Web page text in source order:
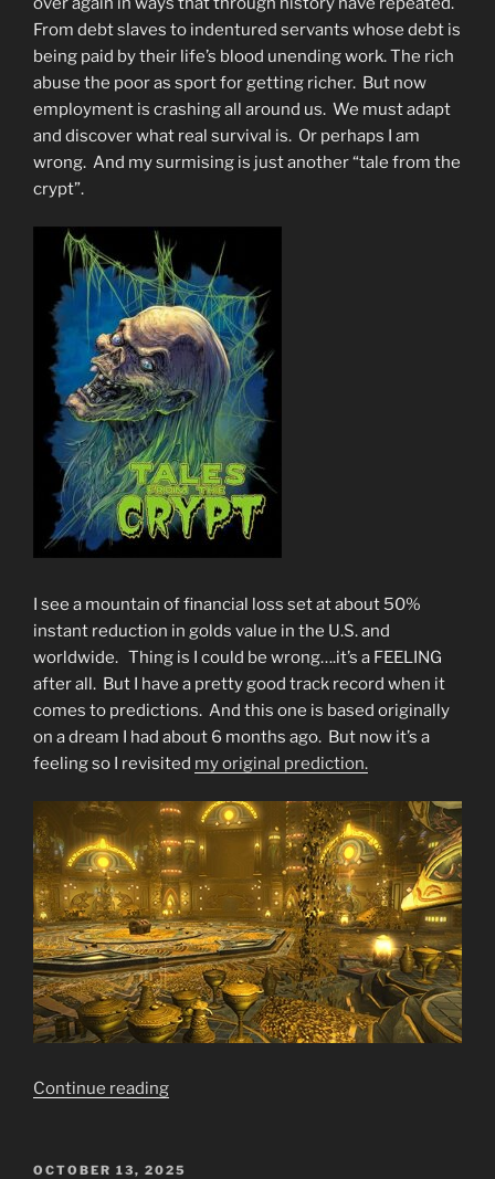
From debt slaves to indentured servants whose debt is
being paid by their life’s blood unending work. The rich
abuse the poor as sport for getting richer. But now
employment is crashing all around us. We must adapt
and discover what real survival is. Or perhaps I am
wrong. And my surmising is just another “tale from the
crypt”.
I see a mountain of financial loss set at about 50%
instant reduction in golds value in the U.S. and
worldwide. Thing is I could be wrong….it’s a FEELING
after all. But I have a pretty good track record when it
comes to predictions. And this one is based originally
on a dream I had about 6 months ago. But now it’s a
feeling so I revisited my original prediction.
Continue reading“Final
SELL
POSTED
OCTOBER 13, 2025